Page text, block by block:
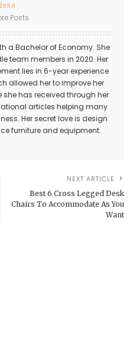
Posts
a Bachelor of Economy. She
team members in 2020. Her
lies in 6-year experience
allowed her to improve her
she has received through her
articles helping many
Her secret love is design
furniture and equipment.
NEXT ARTICLE
Best 6 Cross Legged Desk
Chairs To Accommodate As You
Want